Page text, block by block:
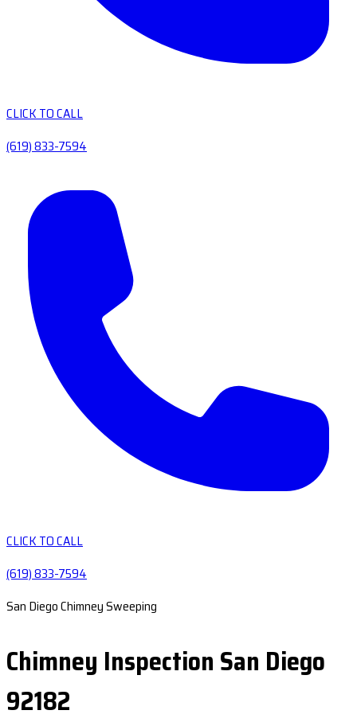
CLICK TO CALL
(619) 833-7594
CLICK TO CALL
(619) 833-7594
San Diego Chimney Sweeping
Chimney Inspection San Diego
92182